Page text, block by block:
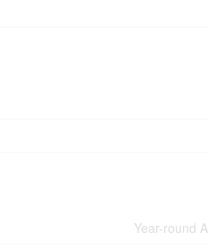
Year-round